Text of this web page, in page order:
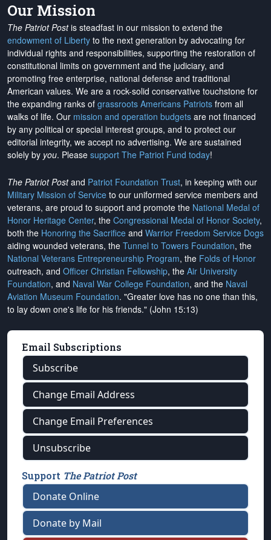
Our Mission
The Patriot Postis steadfast in our mission to extend the
endowment of Liberty to the next generation by advocating for
individual rights and responsibilities, supporting the restoration of
constitutional limits on government and the judiciary, and
promoting free enterprise, national defense and traditional
American values. We are a rock-solid conservative touchstone for
the expanding ranks of grassroots Americans Patriots from all
walks of life. Our mission and operation budgets are not financed
by any political or special interest groups, and to protect our
editorial integrity, we accept no advertising. We are sustained
solely by you. Please support The Patriot Fund today!
The Patriot Postand Patriot Foundation Trust, in keeping with our
Military Mission of Service to our uniformed service members and
veterans, are proud to support and promote the National Medal of
Honor Heritage Center, the Congressional Medal of Honor Society,
both the Honoring the Sacrifice and Warrior Freedom Service Dogs
aiding wounded veterans, the Tunnel to Towers Foundation, the
National Veterans Entrepreneurship Program, the Folds of Honor
outreach, and Officer Christian Fellowship, the Air University
Foundation, and Naval War College Foundation, and the Naval
Aviation Museum Foundation. "Greater love has no one than this,
to lay down one's life for his friends." (John 15:13)
Email Subscriptions
Subscribe
Change Email Address
Change Email Preferences
Unsubscribe
Support The Patriot Post
Donate Online
Donate by Mail